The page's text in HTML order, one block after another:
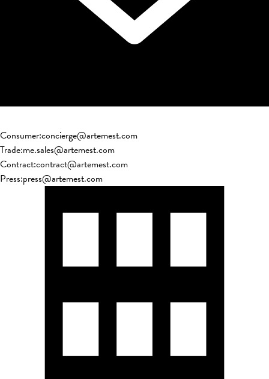
Consumer:concierge@artemest.com
Trade:me.sales@artemest.com
Contract:contract@artemest.com
Press:press@artemest.com